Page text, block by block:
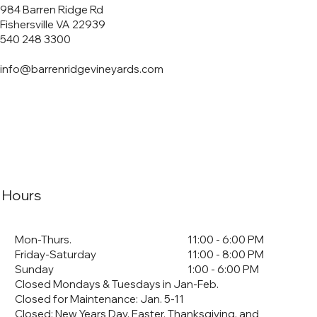
984 Barren Ridge Rd
Fishersville VA 22939
540 248 3300
info@barrenridgevineyards.com
11:00 - 6:00 PM
11:00 - 8:00 PM
1:00 - 6:00 PM
Mon-Thurs.
Friday-Saturday
Sunday
Closed Mondays & Tuesdays in Jan-Feb.
Closed for Maintenance: Jan. 5-11
​Closed: New Years Day, Easter, Thanksgiving, and
Hours